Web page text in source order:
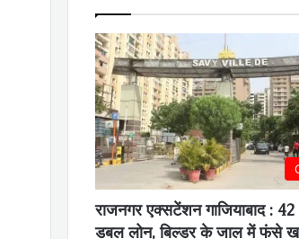
राजनगर एक्सटेंशन गाजियाबाद :
डबल लोन, बिल्डर के जाल में फंसे